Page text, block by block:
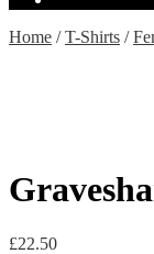
Home /T-Shirts /
£22.50